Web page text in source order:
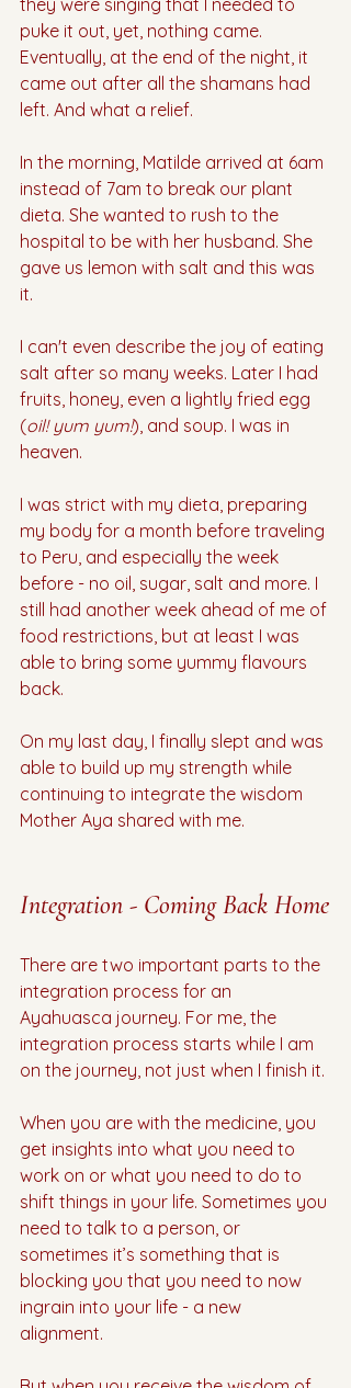
puke it out, yet, nothing came.
Eventually, at the end of the night, it
came out after all the shamans had
left. And what a relief.
In the morning, Matilde arrived at 6am
instead of 7am to break our plant
dieta. She wanted to rush to the
hospital to be with her husband. She
gave us lemon with salt and this was
it.
I can't even describe the joy of eating
salt after so many weeks. Later I had
fruits, honey, even a lightly fried egg
(oil! yum yum!), and soup. I was in
heaven.
I was strict with my dieta, preparing
my body for a month before traveling
to Peru, and especially the week
before - no oil, sugar, salt and more. I
still had another week ahead of me of
food restrictions, but at least I was
able to bring some yummy flavours
back.
On my last day, I finally slept and was
able to build up my strength while
continuing to integrate the wisdom
Mother Aya shared with me.
Integration - Coming Back Home
There are two important parts to the
integration process for an
Ayahuasca journey. For me, the
integration process starts while I am
on the journey, not just when I finish it.
When you are with the medicine, you
get insights into what you need to
work on or what you need to do to
shift things in your life. Sometimes you
need to talk to a person, or
sometimes it’s something that is
blocking you that you need to now
ingrain into your life - a new
alignment.